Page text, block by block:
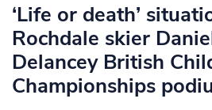
‘Life or death’
Rochdale skier
Delancey British
Championships